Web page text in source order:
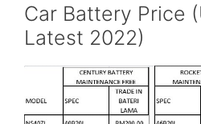
Car Battery Price
Latest 2022)